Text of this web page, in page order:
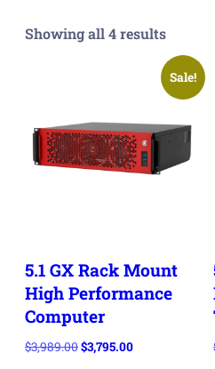
Showing all 4 results
Sale!
5.1 GX Rack Mount
High Performance
Computer
$3,989.00Original
$3,795.00Current